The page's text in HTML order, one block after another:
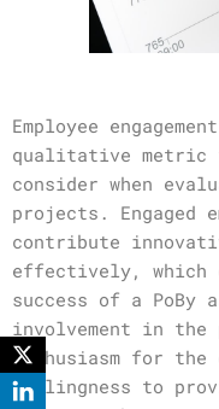
Employee
qualitative metric
consider when
projects. Engaged
contribute
effectively, which
success of a PoBy
involvement in
enthusiasm for the
willingness to